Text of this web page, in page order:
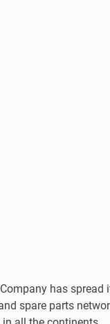
has
spare parts